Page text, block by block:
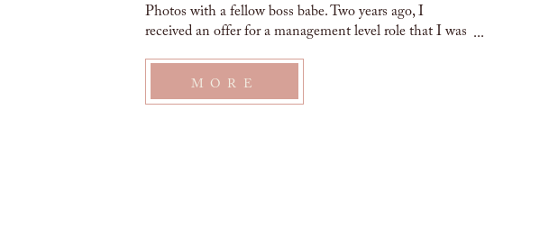
Photos with a fellow boss babe. Two years ago, I
received an offer for a management level role that I was
MORE
...